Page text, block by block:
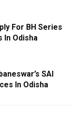
For BH Series
In Odisha
SAI
In Odisha